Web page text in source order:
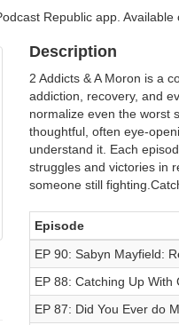
Republic app.
Description
2 Addicts & A Moron is a
addiction, recovery, and
normalize even the worst
thoughtful, often eye-
understand it. Each
struggles and victories in
someone still
Episode
EP 90: Sabyn Mayfield:
EP 88: Catching Up
EP 87: Did You Ever do